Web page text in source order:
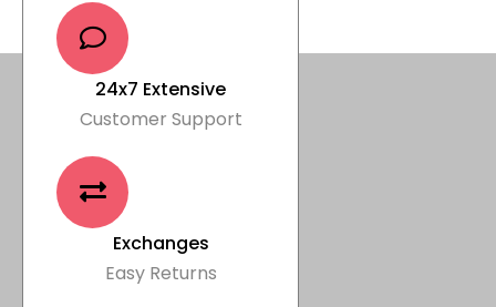
24x7 Extensive
Customer Support
Exchanges
Easy Returns